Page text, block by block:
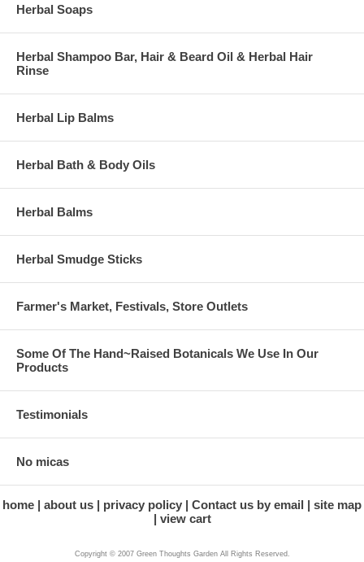
Herbal Soaps
Herbal Shampoo Bar, Hair & Beard Oil & Herbal Hair
Rinse
Herbal Lip Balms
Herbal Bath & Body Oils
Herbal Balms
Herbal Smudge Sticks
Farmer's Market, Festivals, Store Outlets
Some Of The Hand~Raised Botanicals We Use In Our
Products
Testimonials
No micas
home about us privacy policy Contact us by email
site map
view cart
Copyright © 2007 Green Thoughts Garden All Rights Reserved.